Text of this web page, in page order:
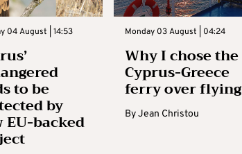
04 August | 14:53
to be
by
EU-backed
Monday 03 August | 04:24
Why I chose the
Cyprus-Greece
ferry over flying
ByJean Christou